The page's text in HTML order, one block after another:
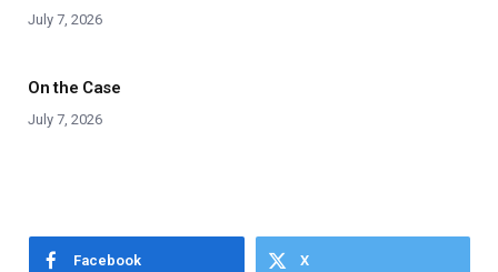
July 7, 2026
On the Case
July 7, 2026
Facebook X